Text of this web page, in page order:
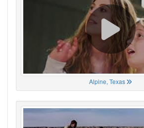
Alpine, Texas